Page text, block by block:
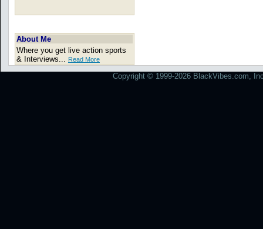
About Me
Where you get live action sports
& Interviews... Read More
Copyright © 1999-2026 BlackVibes.com,